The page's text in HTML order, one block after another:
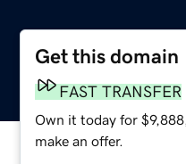
Get this domain
FAST TRANSFER
Own it today for
make an offer.